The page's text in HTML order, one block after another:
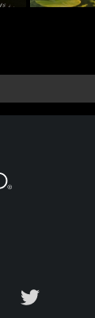
15
Jungle Girl